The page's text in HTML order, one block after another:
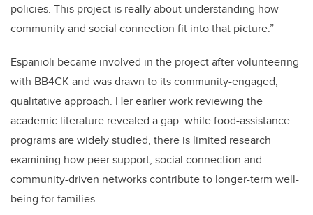
policies. This project is really about understanding how
community and social connection fit into that picture.”
Espanioli became involved in the project after volunteering
with BB4CK and was drawn to its community-engaged,
qualitative approach. Her earlier work reviewing the
academic literature revealed a gap: while food-assistance
programs are widely studied, there is limited research
examining how peer support, social connection and
community-driven networks contribute to longer-term well-
being for families.